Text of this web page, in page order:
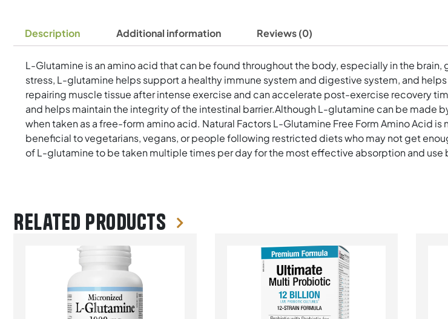
Description Additional information Reviews (0)
L-Glutamine is an amino acid that can be found throughout the body, especially in the
stress, L-glutamine helps support a healthy immune system and digestive system, and
repairing muscle tissue after intense exercise and can accelerate post-exercise recovery
and helps maintain the integrity of the intestinal barrier.Although L-glutamine can be
when taken as a free-form amino acid. Natural Factors L-Glutamine Free Form Amino Acid
beneficial to vegetarians, vegans, or people following restricted diets who may not get
of L-glutamine to be taken multiple times per day for the most effective absorption and
Related products